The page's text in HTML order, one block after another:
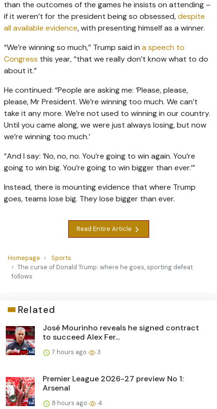
than the outcomes of the games he insists on attending –
if it weren’t for the president being so obsessed,despite
all available evidence, with presenting himself as a winner.
“We’re winning so much,” Trump said in a speech to
Congress this year, “that we really don’t know what to do
about it.”
He continued: “People are asking me: ‘Please, please,
please, Mr President. We’re winning too much. We can’t
take it any more. We’re not used to winning in our country.
Until you came along, we were just always losing, but now
we’re winning too much.’
“And I say: ‘No, no, no. You’re going to win again. You’re
going to win big. You’re going to win bigger than ever.’”
Instead, there is mounting evidence that where Trump
goes, teams lose big. They lose bigger than ever.
Read Entire Article
Homepage
Sports
The curse of Donald Trump: where he goes, sporting defeat
follows
Related
José Mourinho reveals he signed contract
to succeed Alex Fer...
7 hours ago 3
Premier League 2026-27 preview No 1:
Arsenal
8 hours ago 4